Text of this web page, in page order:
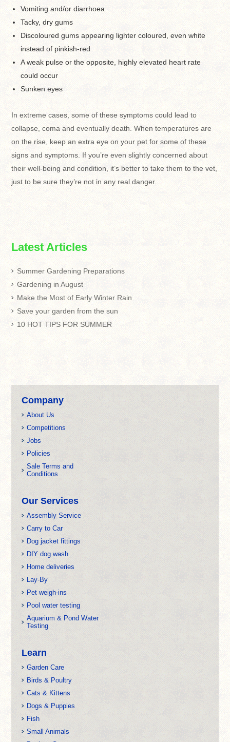
Vomiting and/or diarrhoea
Tacky, dry gums
Discoloured gums appearing lighter coloured, even white
instead of pinkish-red
A weak pulse or the opposite, highly elevated heart rate
could occur
Sunken eyes
In extreme cases, some of these symptoms could lead to
collapse, coma and eventually death. When temperatures are
on the rise, keep an extra eye on your pet for some of these
signs and symptoms. If you’re even slightly concerned about
their well-being and condition, it’s better to take them to the vet,
just to be sure they’re not in any real danger.
Latest Articles
Summer Gardening Preparations
Gardening in August
Make the Most of Early Winter Rain
Save your garden from the sun
10 HOT TIPS FOR SUMMER
Company
About Us
Competitions
Jobs
Policies
Sale Terms and
Conditions
Our Services
Assembly Service
Carry to Car
Dog jacket fittings
DIY dog wash
Home deliveries
Lay-By
Pet weigh-ins
Pool water testing
Aquarium & Pond Water
Testing
Learn
Garden Care
Birds & Poultry
Cats & Kittens
Dogs & Puppies
Fish
Small Animals